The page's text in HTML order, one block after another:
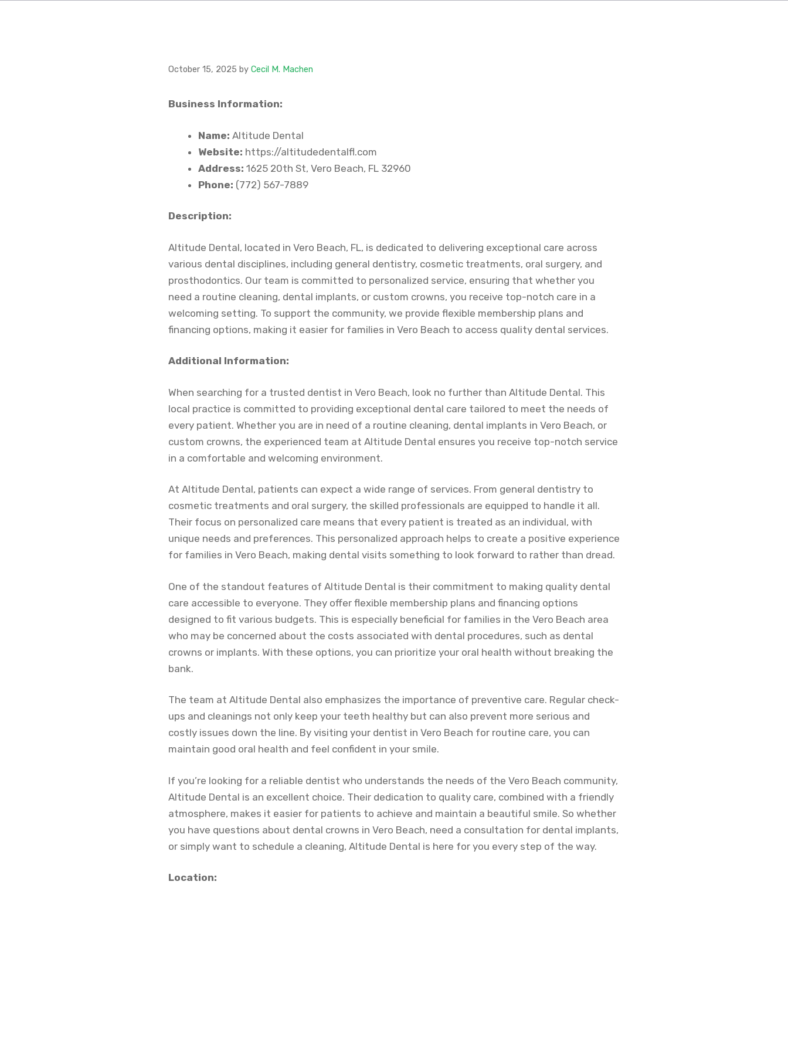
October 15, 2025 by Cecil M. Machen
Business Information:
Name: Altitude Dental
Website: https://altitudedentalfl.com
Address: 1625 20th St, Vero Beach, FL 32960
Phone: (772) 567-7889
Description:
Altitude Dental, located in Vero Beach, FL, is dedicated to delivering exceptional care across
various dental disciplines, including general dentistry, cosmetic treatments, oral surgery, and
prosthodontics. Our team is committed to personalized service, ensuring that whether you
need a routine cleaning, dental implants, or custom crowns, you receive top-notch care in a
welcoming setting. To support the community, we provide flexible membership plans and
financing options, making it easier for families in Vero Beach to access quality dental services.
Additional Information:
When searching for a trusted dentist in Vero Beach, look no further than Altitude Dental. This
local practice is committed to providing exceptional dental care tailored to meet the needs of
every patient. Whether you are in need of a routine cleaning, dental implants in Vero Beach, or
custom crowns, the experienced team at Altitude Dental ensures you receive top-notch service
in a comfortable and welcoming environment.
At Altitude Dental, patients can expect a wide range of services. From general dentistry to
cosmetic treatments and oral surgery, the skilled professionals are equipped to handle it all.
Their focus on personalized care means that every patient is treated as an individual, with
unique needs and preferences. This personalized approach helps to create a positive experience
for families in Vero Beach, making dental visits something to look forward to rather than dread.
One of the standout features of Altitude Dental is their commitment to making quality dental
care accessible to everyone. They offer flexible membership plans and financing options
designed to fit various budgets. This is especially beneficial for families in the Vero Beach area
who may be concerned about the costs associated with dental procedures, such as dental
crowns or implants. With these options, you can prioritize your oral health without breaking the
bank.
The team at Altitude Dental also emphasizes the importance of preventive care. Regular check-
ups and cleanings not only keep your teeth healthy but can also prevent more serious and
costly issues down the line. By visiting your dentist in Vero Beach for routine care, you can
maintain good oral health and feel confident in your smile.
If you’re looking for a reliable dentist who understands the needs of the Vero Beach community,
Altitude Dental is an excellent choice. Their dedication to quality care, combined with a friendly
atmosphere, makes it easier for patients to achieve and maintain a beautiful smile. So whether
you have questions about dental crowns in Vero Beach, need a consultation for dental implants,
or simply want to schedule a cleaning, Altitude Dental is here for you every step of the way.
Location: